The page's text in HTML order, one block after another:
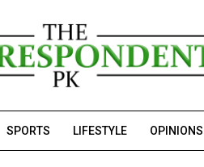
SPORTS LIFESTYLE OPINIONS